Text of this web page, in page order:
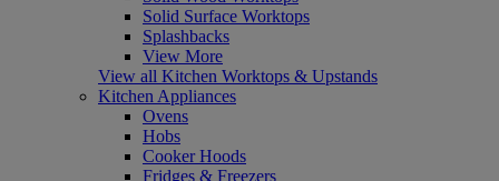
Solid Surface Worktops
Splashbacks
View More
View all Kitchen Worktops & Upstands
Kitchen Appliances
Ovens
Hobs
Cooker Hoods
Fridges & Freezers